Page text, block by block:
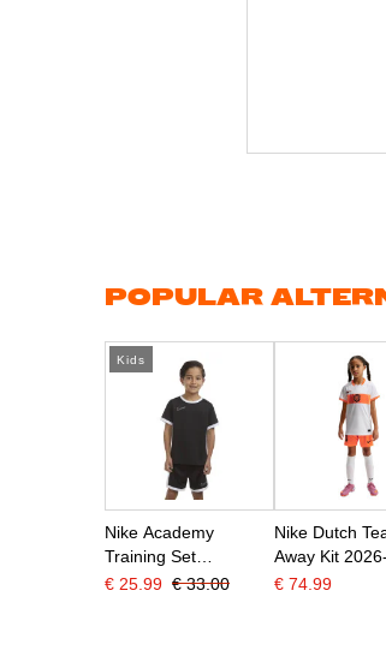
gallery
POPULAR
Kids
Nike Academy
Training Set
Toddlers/Preschoolers
€ 25.99 € 33.00
Nike Dutch
Away Kit 2026-
Preschoolers/
€ 74.99